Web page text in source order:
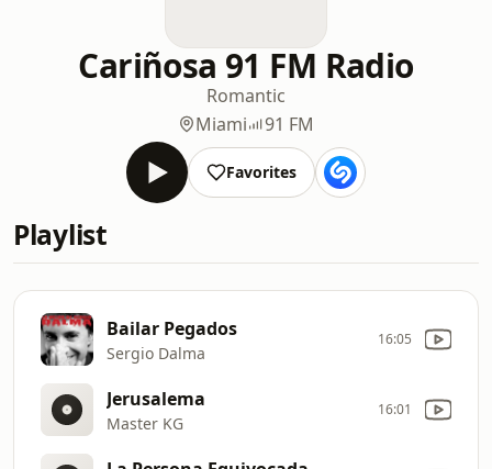
Cariñosa 91 FM Radio
Romantic
Miami
91 FM
Favorites
Playlist
Bailar Pegados
Sergio Dalma
16:05
Jerusalema
Master KG
16:01